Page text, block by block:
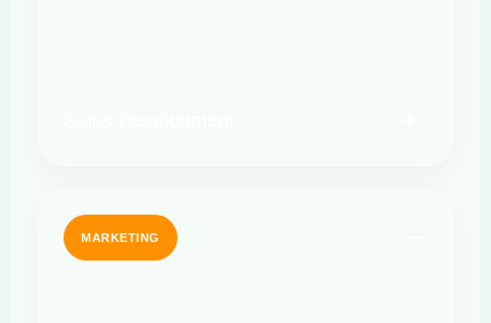
MARKETING